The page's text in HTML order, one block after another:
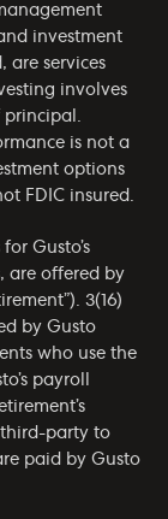
investment
are services
involves
is not a
options
FDIC insured.
Gusto’s
are offered by
3(16)
by Gusto
who use the
payroll
third-party to
paid by Gusto